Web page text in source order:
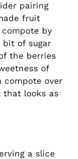
pairing
fruit
by
of sugar
the berries
of
compote over
that looks as
a slice